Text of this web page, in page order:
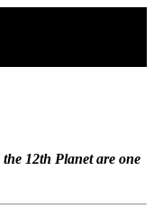
12th Planet are one